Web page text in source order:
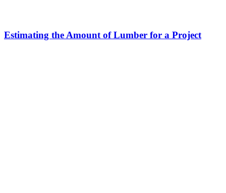
Estimating the Amount of Lumber for a Project